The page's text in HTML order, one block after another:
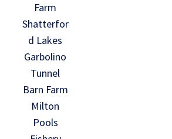
Farm
Shatterfor
d Lakes
Garbolino
Tunnel
Barn Farm
Milton
Pools